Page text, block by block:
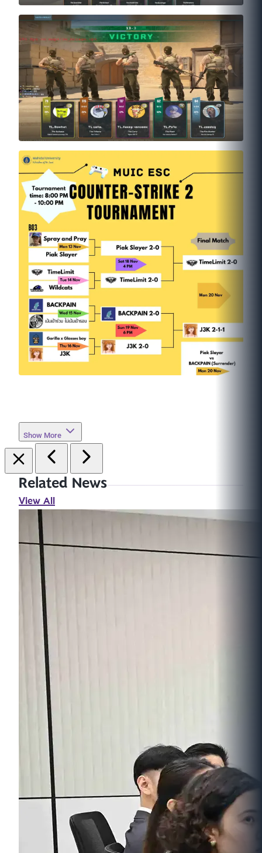
Show More
Related News
View All